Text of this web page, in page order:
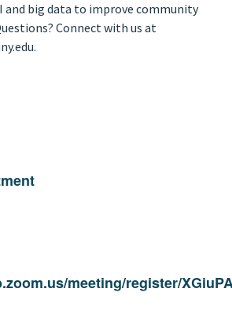
and big data to improve community
Connect with us at
meeting/register/